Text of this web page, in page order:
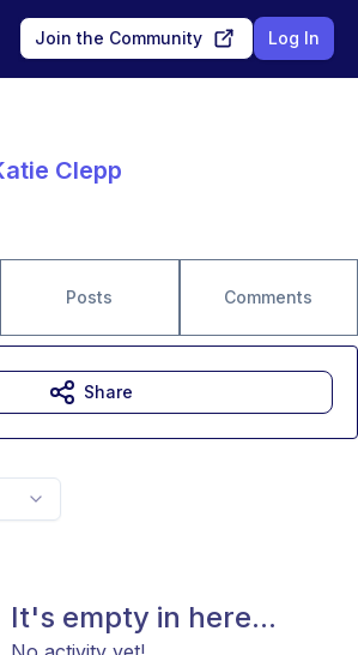
Join the Community Log In
Clepp
Posts Comments
It's empty in here...
Share